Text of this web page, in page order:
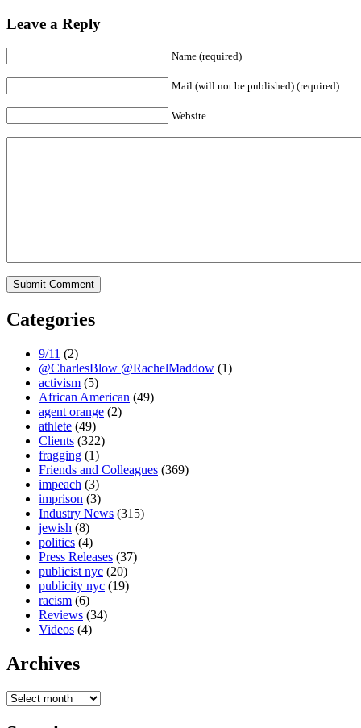
Leave a Reply
Name (required)
Mail (will not be published) (required)
Website
Categories
9/11 (2)
@CharlesBlow @RachelMaddow (1)
activism (5)
African American (49)
agent orange (2)
athlete (49)
Clients (322)
fragging (1)
Friends and Colleagues (369)
impeach (3)
imprison (3)
Industry News (315)
jewish (8)
politics (4)
Press Releases (37)
publicist nyc (20)
publicity nyc (19)
racism (6)
Reviews (34)
Videos (4)
Archives